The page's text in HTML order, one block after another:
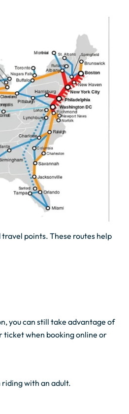
points. These routes help
you can still take advantage of
ticket when booking online or
riding with an adult.